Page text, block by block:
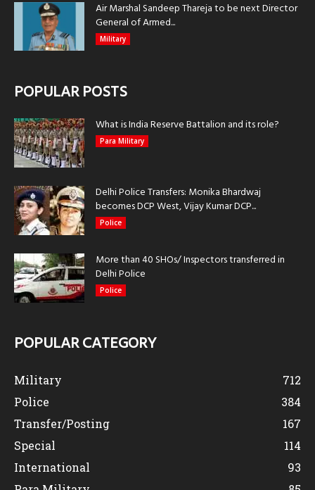
Air Marshal Sandeep Thareja to be next Director
General of Armed...
Military
POPULAR POSTS
What is India Reserve Battalion and its role?
Para Military
Delhi Police Transfers: Monika Bhardwaj
becomes DCP West, Vijay Kumar DCP...
Police
More than 40 SHOs/ Inspectors transferred in
Delhi Police
Police
POPULAR CATEGORY
Military
712
Police
384
Transfer/Posting
167
Special
114
International
93